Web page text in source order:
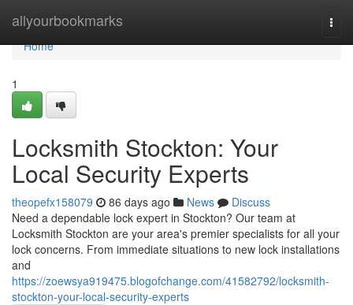
allyourbookmarks
Home
Home
1
Locksmith Stockton: Your
Local Security Experts
theopefx158079 86 days ago News
Discuss
Need a dependable lock expert in Stockton? Our team at
Locksmith Stockton are your area's premier specialists for all your
lock concerns. From immediate situations to new lock installations
and
https://zoewsya919475.blogofchange.com/41582792/locksmith-
stockton-your-local-security-experts